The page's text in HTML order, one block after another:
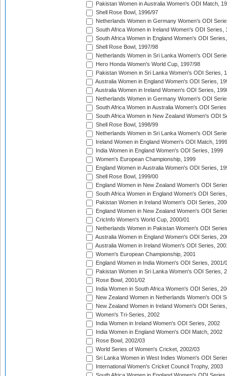
Pakistan Women in Australia Women's ODI Match,
Shell Rose Bowl, 1996/97
Netherlands Women in Germany Women's ODI
South Africa Women in Ireland Women's ODI Series,
South Africa Women in England Women's ODI
Shell Rose Bowl, 1997/98
Netherlands Women in Sri Lanka Women's ODI
Hero Honda Women's World Cup, 1997/98
Pakistan Women in Sri Lanka Women's ODI Series,
Australia Women in England Women's ODI Series,
Australia Women in Ireland Women's ODI Series,
Netherlands Women in Germany Women's ODI
South Africa Women in Australia Women's ODI
South Africa Women in New Zealand Women's ODI
Shell Rose Bowl, 1998/99
Netherlands Women in Sri Lanka Women's ODI
Ireland Women in England Women's ODI Match, 1999
India Women in England Women's ODI Series, 1999
Women's European Championship, 1999
England Women in Australia Women's ODI Series,
Shell Rose Bowl, 1999/00
England Women in New Zealand Women's ODI
South Africa Women in England Women's ODI
Pakistan Women in Ireland Women's ODI Series,
England Women in New Zealand Women's ODI
CricInfo Women's World Cup, 2000/01
Netherlands Women in Pakistan Women's ODI
Australia Women in England Women's ODI Series,
Australia Women in Ireland Women's ODI Series,
Women's European Championship, 2001
England Women in India Women's ODI Series, 2001/
Pakistan Women in Sri Lanka Women's ODI Series,
Rose Bowl, 2001/02
India Women in South Africa Women's ODI Series,
New Zealand Women in Netherlands Women's ODI
New Zealand Women in Ireland Women's ODI
Women's Tri-Series, 2002
India Women in Ireland Women's ODI Series, 2002
India Women in England Women's ODI Match, 2002
Rose Bowl, 2002/03
World Series of Women's Cricket, 2002/03
Sri Lanka Women in West Indies Women's ODI
International Women's Cricket Council Trophy, 2003